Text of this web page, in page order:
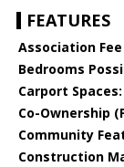
FEATURES
Association
Bedrooms
Carport Spaces:
Co-Ownership
Community
Construction